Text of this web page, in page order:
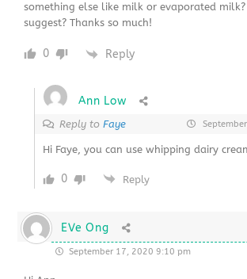
something else like milk or evaporated
suggest? Thanks so much!
0 Reply
Ann Low
Reply toFaye
Hi Faye, you can use whipping dairy
0 Reply
EVe Ong
September 17, 2020 9:10 pm